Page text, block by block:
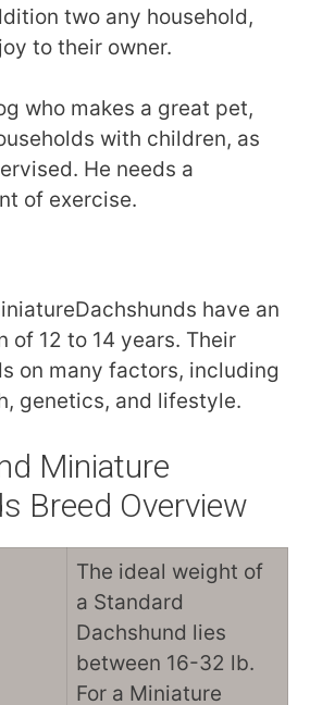
two any household,
to their owner.
who makes a great pet,
with children, as
He needs a
of exercise.
have an
of 12 to 14 years. Their
on many factors, including
genetics, and lifestyle.
Miniature
Breed Overview
The ideal weight of
a Standard
Dachshund lies
between 16-32 lb.
For a Miniature